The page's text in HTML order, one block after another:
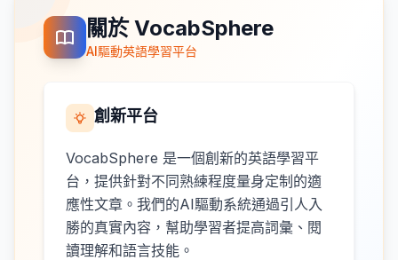
關於 VocabSphere
AI驅動英語學習平台
創新平台
VocabSphere 是一個創新的英語學習平
台，提供針對不同熟練程度量身定制的適
應性文章。我們的AI驅動系統通過引人入
勝的真實內容，幫助學習者提高詞彙、閱
讀理解和語言技能。